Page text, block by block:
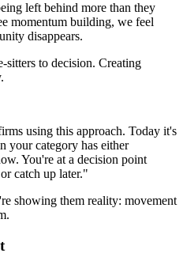
left behind more than they
momentum building, we feel
disappears.
sitters to decision. Creating
using this approach. Today it's
your category has either
You're at a decision point
catch up later."
showing them reality: movement